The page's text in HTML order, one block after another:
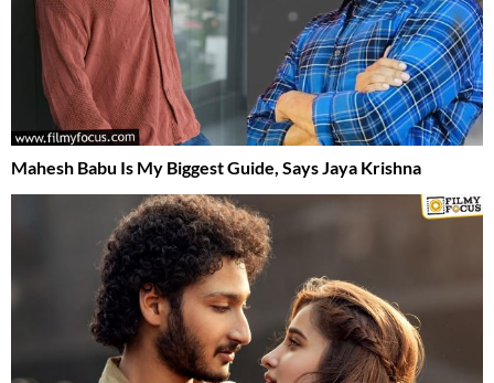
Mahesh Babu Is My Biggest Guide, Says Jaya Krishna